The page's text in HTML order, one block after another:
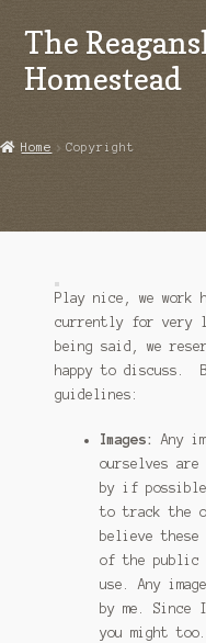
Skip
to
navigation
Skip
to
content
The
Homestead
Copyright
Disclosures
Houseplant Care Guide
January 2016 Freebie
Home Copyright
Play nice, we work
currently for very
being said, we
happy to discuss.
guidelines:
Images:
Any
ourselves
by if possible
to track the
believe
of the public
use. Any
by me. Since
you might